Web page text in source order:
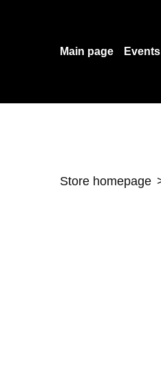
Main page Events
Store homepage